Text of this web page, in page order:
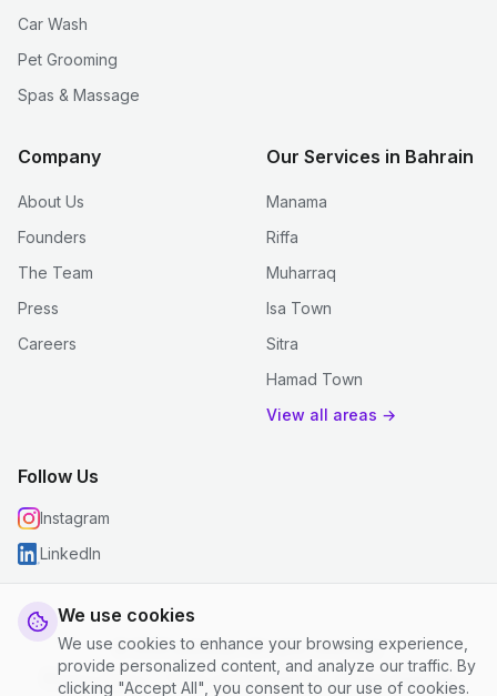
We use cookies
We use cookies to enhance your browsing experience,
provide personalized content, and analyze our traffic. By
clicking "Accept All", you consent to our use of cookies.
Car Wash
Pet Grooming
Spas & Massage
Company
About Us
Founders
The Team
Press
Careers
Our Services in Bahrain
Manama
Riffa
Muharraq
Isa Town
Sitra
Hamad Town
View all areas →
Follow Us
Instagram
LinkedIn
© 2026 justclean. All rights reserved.
Privacy Policy
Terms and Conditions Cookie Settings